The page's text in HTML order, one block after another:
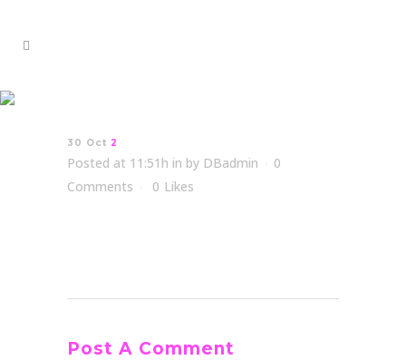
30 Oct 2
Posted at 11:51h in by DBadmin
0
Comments
0 Likes
Post A Comment